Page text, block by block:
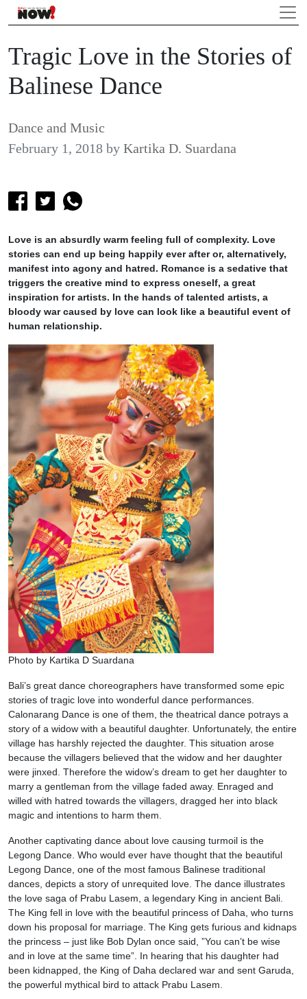
Tragic Love in the Stories of
Balinese Dance
Dance and Music
February 1, 2018 by Kartika D. Suardana
Love is an absurdly warm feeling full of complexity. Love
stories can end up being happily ever after or, alternatively,
manifest into agony and hatred. Romance is a sedative that
triggers the creative mind to express oneself, a great
inspiration for artists. In the hands of talented artists, a
bloody war caused by love can look like a beautiful event of
human relationship.
Photo by Kartika D Suardana
Bali’s great dance choreographers have transformed some epic
stories of tragic love into wonderful dance performances.
Calonarang Dance is one of them, the theatrical dance potrays a
story of a widow with a beautiful daughter. Unfortunately, the entire
village has harshly rejected the daughter. This situation arose
because the villagers believed that the widow and her daughter
were jinxed. Therefore the widow’s dream to get her daughter to
marry a gentleman from the village faded away. Enraged and
willed with hatred towards the villagers, dragged her into black
magic and intentions to harm them.
Another captivating dance about love causing turmoil is the
Legong Dance. Who would ever have thought that the beautiful
Legong Dance, one of the most famous Balinese traditional
dances, depicts a story of unrequited love. The dance illustrates
the love saga of Prabu Lasem, a legendary King in ancient Bali.
The King fell in love with the beautiful princess of Daha, who turns
down his proposal for marriage. The King gets furious and kidnaps
the princess – just like Bob Dylan once said, ”You can’t be wise
and in love at the same time”. In hearing that his daughter had
been kidnapped, the King of Daha declared war and sent Garuda,
the powerful mythical bird to attack Prabu Lasem.